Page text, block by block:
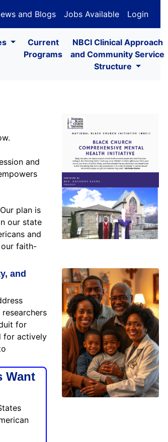
and Blogs Jobs Available Login
Current
Programs
NBCI Clinical Approach
and Community Service
Structure
and
plan is
our state
and
faith-
and
for
for actively
Want